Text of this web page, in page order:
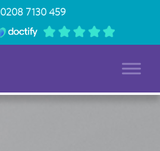
0208 7130 459